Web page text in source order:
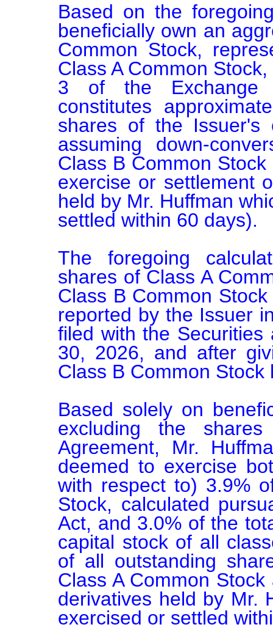
Based on the
beneficially own an
Common Stock,
Class A Common
3 of the Exchange
constitutes
shares of the Issuer's
assuming down-
Class B Common
exercise or settlement
held by Mr. Huffman
settled within 60 days).
The foregoing
shares of Class A
Class B Common
reported by the Issuer
filed with the Securities
30, 2026, and after
Class B Common Stock
Based solely on
excluding the
Agreement, Mr.
deemed to exercise
with respect to) 3.9%
Stock, calculated
Act, and 3.0% of the
capital stock of all
of all outstanding
Class A Common
derivatives held by Mr.
exercised or settled